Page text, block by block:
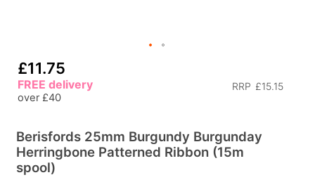
£11.75
RRP £15.15
FREE delivery
over £40
Berisfords 25mm Burgundy Burgunday
Herringbone Patterned Ribbon (15m
spool)